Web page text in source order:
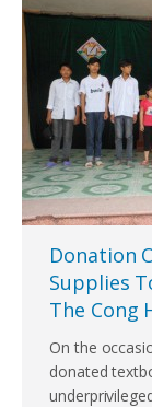
Donation
Supplies
The Cong
On the
donated